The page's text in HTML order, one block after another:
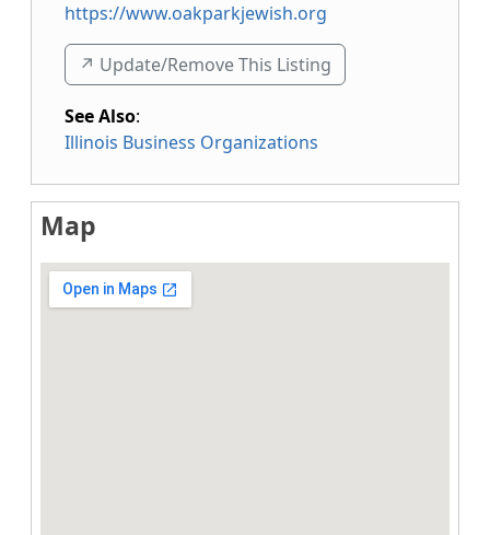
https://www.oakparkjewish.org
↗️ Update/Remove This Listing
See Also:
Illinois Business Organizations
Map